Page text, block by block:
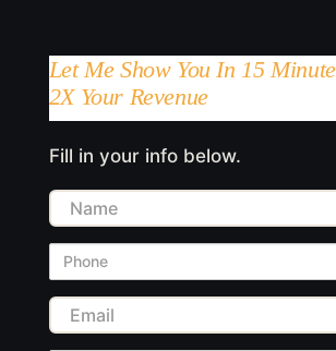
Let Me Show You In 15
2X Your Revenue
Fill in your info below.
Name
Phone
Email